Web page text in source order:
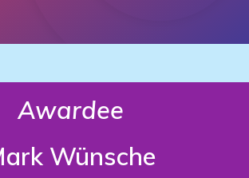
Awardee
Wünsche